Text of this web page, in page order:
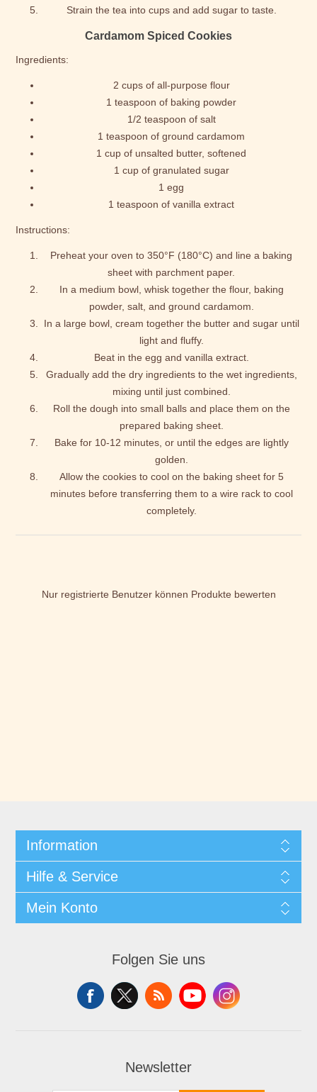
Strain the tea into cups and add sugar to taste.
Cardamom Spiced Cookies
Ingredients:
2 cups of all-purpose flour
1 teaspoon of baking powder
1/2 teaspoon of salt
1 teaspoon of ground cardamom
1 cup of unsalted butter, softened
1 cup of granulated sugar
1 egg
1 teaspoon of vanilla extract
Instructions:
Preheat your oven to 350°F (180°C) and line a baking
sheet with parchment paper.
In a medium bowl, whisk together the flour, baking
powder, salt, and ground cardamom.
In a large bowl, cream together the butter and sugar until
light and fluffy.
Beat in the egg and vanilla extract.
Gradually add the dry ingredients to the wet ingredients,
mixing until just combined.
Roll the dough into small balls and place them on the
prepared baking sheet.
Bake for 10-12 minutes, or until the edges are lightly
golden.
Allow the cookies to cool on the baking sheet for 5
minutes before transferring them to a wire rack to cool
completely.
Nur registrierte Benutzer können Produkte bewerten
Information
Hilfe & Service
Mein Konto
Folgen Sie uns
Newsletter